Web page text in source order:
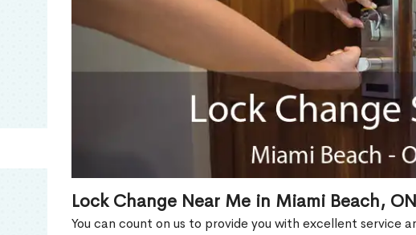
Lock Change Near Me in Miami Beach, ON
You can count on us to provide you with excellent service